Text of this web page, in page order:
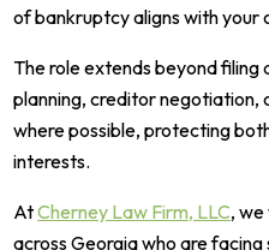
of bankruptcy aligns with your
The role extends beyond
planning, creditor negotiation,
where possible, protecting
interests.
AtCherney Law Firm, LLC,
across Georgia who are facing